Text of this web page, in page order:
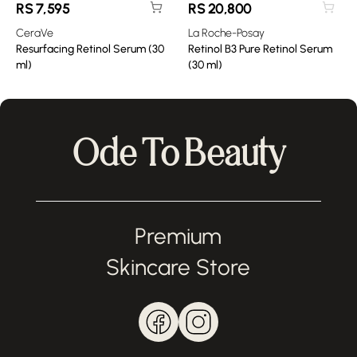
RS7,595
CeraVe
Resurfacing Retinol Serum (30
ml)
RS20,800
La Roche-Posay
Retinol B3 Pure Retinol Serum
(30 ml)
Ode To Beauty
Premium
Skincare Store